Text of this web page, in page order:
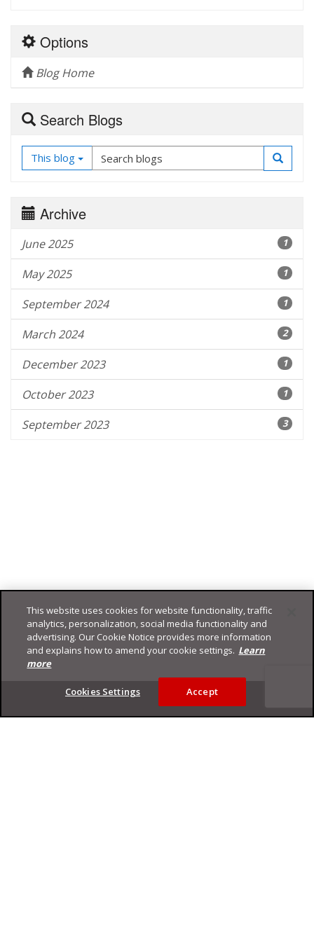
Options
Blog Home
Search Blogs
This blog
Archive
June 2025 1
May 2025 1
September 2024 1
March 2024 2
December 2023 1
October 2023 1
September 2023 3
Footer
This website uses cookies for website functionality, traffic
analytics, personalization, social media functionality and
advertising. Our Cookie Notice provides more information
and explains how to amend your cookie settings. Learn
more
Cookies Settings Accept